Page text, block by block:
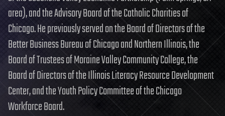
area), and the Advisory Board of the Catholic Charities of
Chicago. He previously served on the Board of Directors of the
Better Business Bureau of Chicago and Northern Illinois, the
Board of Trustees of Moraine Valley Community College, the
Board of Directors of the Illinois Literacy Resource Development
Center, and the Youth Policy Committee of the Chicago
Workforce Board.